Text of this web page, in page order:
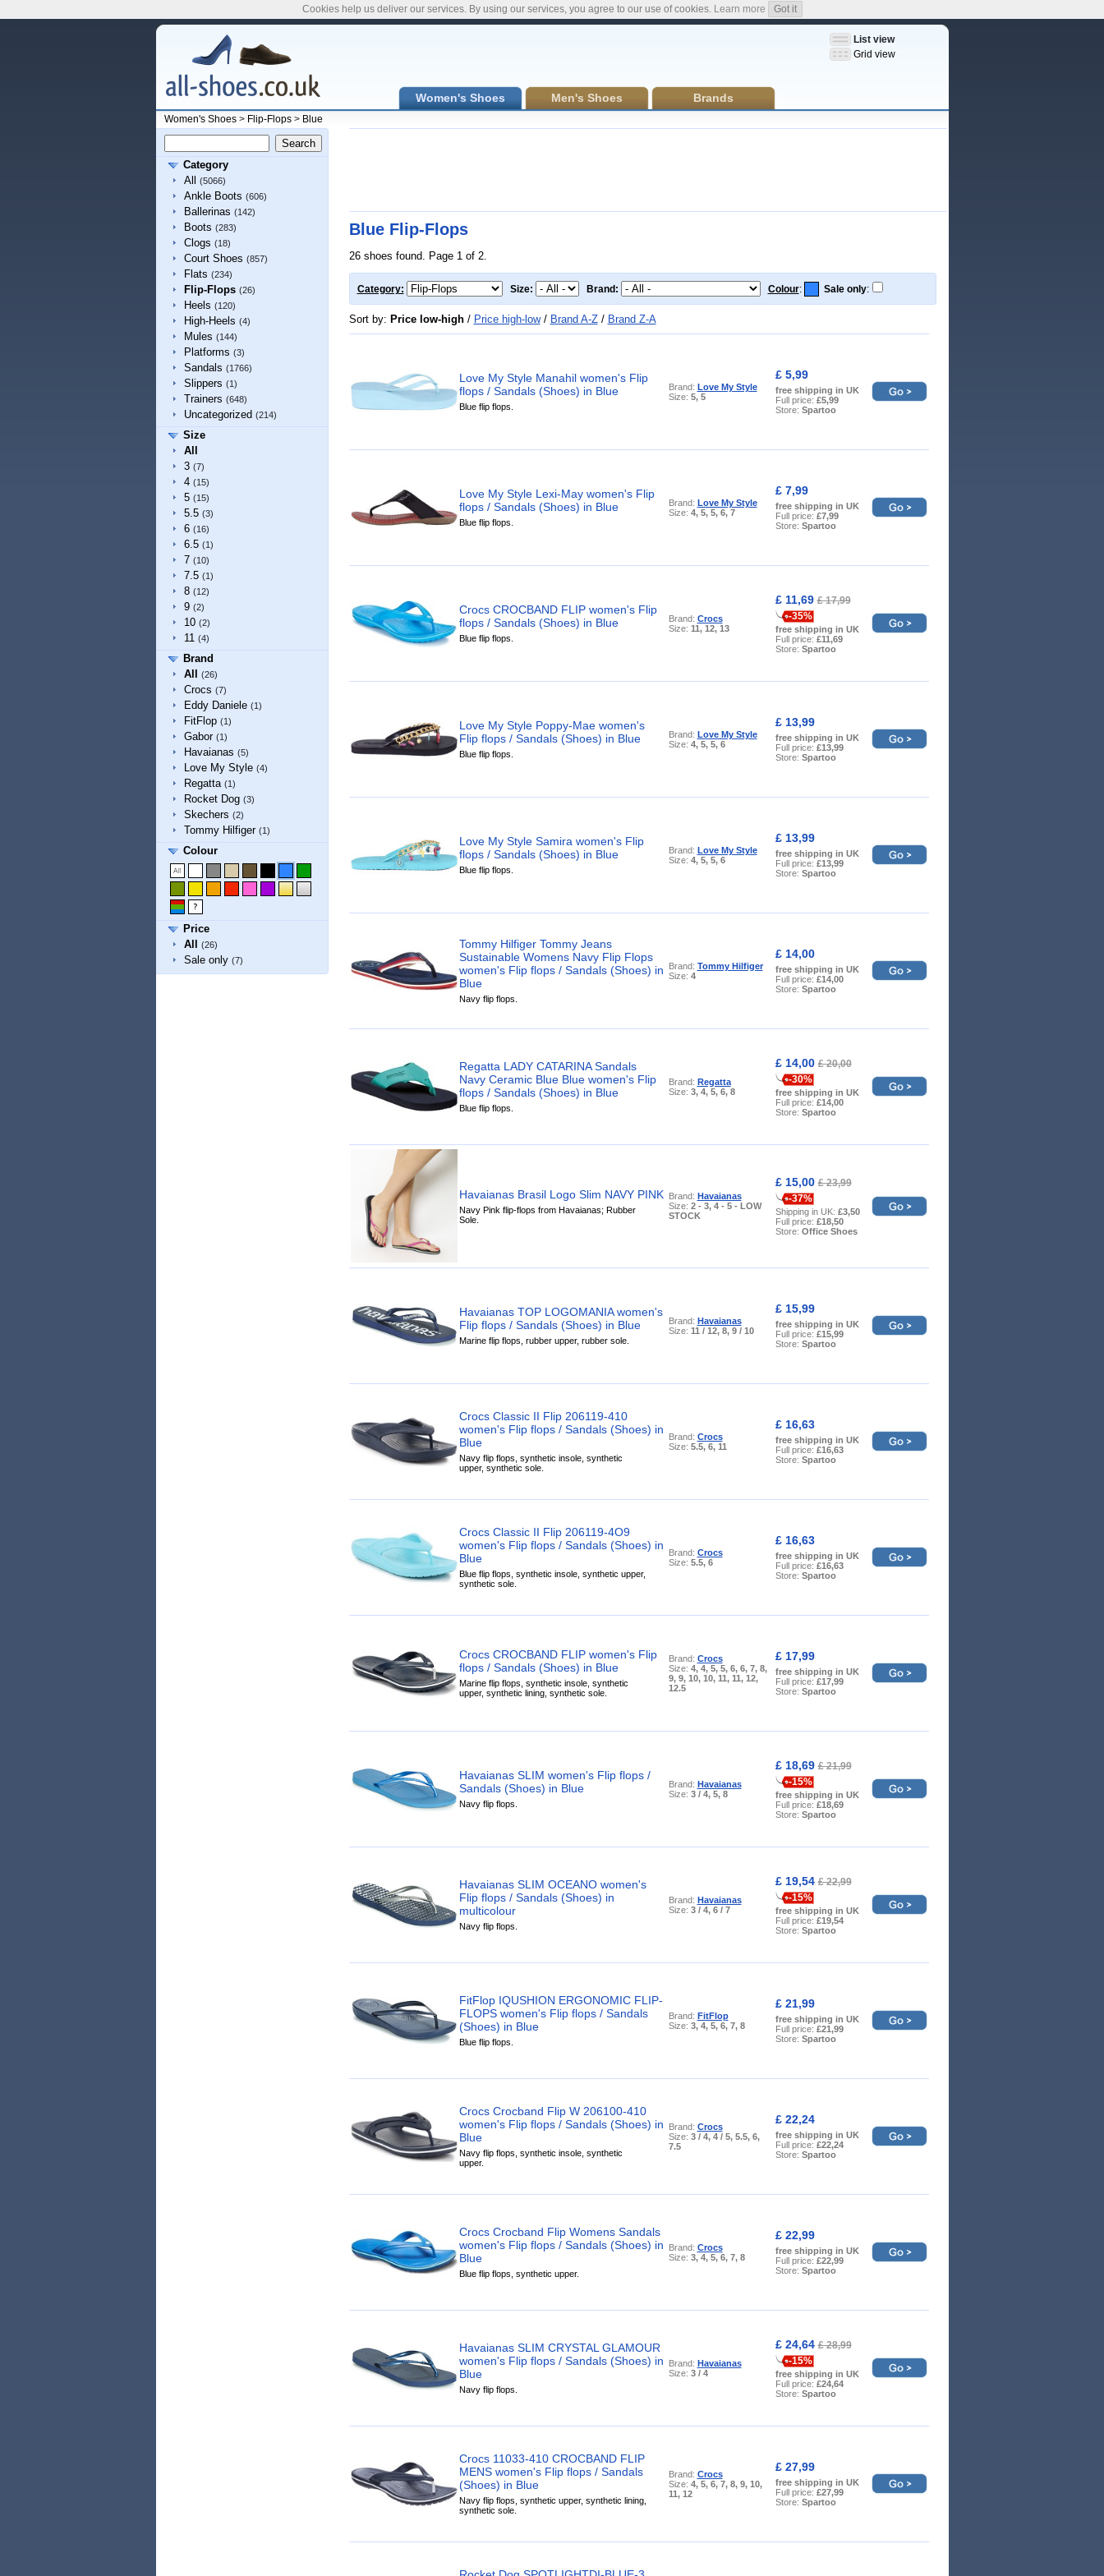
List view
Grid view
Women's Shoes Men's Shoes Brands
Women's Shoes> Flip-Flops> Blue
Category
All
(5066)
Ankle Boots (606)
Ballerinas (142)
Boots (283)
Clogs (18)
Court Shoes (857)
Flats (234)
Flip-Flops (26)
Heels (120)
High-Heels (4)
Mules (144)
Platforms (3)
Sandals (1766)
Slippers (1)
Trainers (648)
Uncategorized (214)
Size
All
3 (7)
4 (15)
5 (15)
5.5 (3)
6 (16)
6.5 (1)
7 (10)
7.5 (1)
8 (12)
9 (2)
10 (2)
11 (4)
Brand
All
(26)
Crocs (7)
Eddy Daniele (1)
FitFlop (1)
Gabor (1)
Havaianas (5)
Love My Style (4)
Regatta (1)
Rocket Dog (3)
Skechers (2)
Tommy Hilfiger (1)
Colour
Price
All
(26)
Sale only (7)
Blue Flip-Flops
26 shoes found. Page 1 of 2.
Category: Size: Brand: Colour: Sale only:
Sort by: Price low-high/ Price high-low/ Brand A-Z/ Brand Z-A
Love My Style Manahil women's Flip
flops / Sandals (Shoes) in Blue
Blue flip flops.
Brand: Love My Style
Size: 5, 5
£ 5,99
free shipping in UK
Full price: £5,99
Store: Spartoo
Love My Style Lexi-May women's Flip
flops / Sandals (Shoes) in Blue
Blue flip flops.
Brand: Love My Style
Size: 4, 5, 5, 6, 7
£ 7,99
free shipping in UK
Full price: £7,99
Store: Spartoo
Crocs CROCBAND FLIP women's Flip
flops / Sandals (Shoes) in Blue
Blue flip flops.
Brand: Crocs
Size: 11, 12, 13
£ 11,69£ 17,99
-35%
free shipping in UK
Full price: £11,69
Store: Spartoo
Love My Style Poppy-Mae women's
Flip flops / Sandals (Shoes) in Blue
Blue flip flops.
Brand: Love My Style
Size: 4, 5, 5, 6
£ 13,99
free shipping in UK
Full price: £13,99
Store: Spartoo
Love My Style Samira women's Flip
flops / Sandals (Shoes) in Blue
Blue flip flops.
Brand: Love My Style
Size: 4, 5, 5, 6
£ 13,99
free shipping in UK
Full price: £13,99
Store: Spartoo
Tommy Hilfiger Tommy Jeans
Sustainable Womens Navy Flip Flops
women's Flip flops / Sandals (Shoes) in
Blue
Navy flip flops.
Brand: Tommy Hilfiger
Size: 4
£ 14,00
free shipping in UK
Full price: £14,00
Store: Spartoo
Regatta LADY CATARINA Sandals
Navy Ceramic Blue Blue women's Flip
flops / Sandals (Shoes) in Blue
Blue flip flops.
Brand: Regatta
Size: 3, 4, 5, 6, 8
£ 14,00£ 20,00
-30%
free shipping in UK
Full price: £14,00
Store: Spartoo
Havaianas Brasil Logo Slim NAVY PINK
Navy Pink flip-flops from Havaianas; Rubber
Sole.
Brand: Havaianas
Size: 2 - 3, 4 - 5 - LOW
STOCK
£ 15,00£ 23,99
-37%
Shipping in UK: £3,50
Full price: £18,50
Store: Office Shoes
Havaianas TOP LOGOMANIA women's
Flip flops / Sandals (Shoes) in Blue
Marine flip flops, rubber upper, rubber sole.
Brand: Havaianas
Size: 11 / 12, 8, 9 / 10
£ 15,99
free shipping in UK
Full price: £15,99
Store: Spartoo
Crocs Classic II Flip 206119-410
women's Flip flops / Sandals (Shoes) in
Blue
Navy flip flops, synthetic insole, synthetic
upper, synthetic sole.
Brand: Crocs
Size: 5.5, 6, 11
£ 16,63
free shipping in UK
Full price: £16,63
Store: Spartoo
Crocs Classic II Flip 206119-4O9
women's Flip flops / Sandals (Shoes) in
Blue
Blue flip flops, synthetic insole, synthetic upper,
synthetic sole.
Brand: Crocs
Size: 5.5, 6
£ 16,63
free shipping in UK
Full price: £16,63
Store: Spartoo
Crocs CROCBAND FLIP women's Flip
flops / Sandals (Shoes) in Blue
Marine flip flops, synthetic insole, synthetic
upper, synthetic lining, synthetic sole.
Brand: Crocs
Size: 4, 4, 5, 5, 6, 6, 7, 8,
9, 9, 10, 10, 11, 11, 12,
12.5
£ 17,99
free shipping in UK
Full price: £17,99
Store: Spartoo
Havaianas SLIM women's Flip flops /
Sandals (Shoes) in Blue
Navy flip flops.
Brand: Havaianas
Size: 3 / 4, 5, 8
£ 18,69£ 21,99
-15%
free shipping in UK
Full price: £18,69
Store: Spartoo
Havaianas SLIM OCEANO women's
Flip flops / Sandals (Shoes) in
multicolour
Navy flip flops.
Brand: Havaianas
Size: 3 / 4, 6 / 7
£ 19,54£ 22,99
-15%
free shipping in UK
Full price: £19,54
Store: Spartoo
FitFlop IQUSHION ERGONOMIC FLIP-
FLOPS women's Flip flops / Sandals
(Shoes) in Blue
Blue flip flops.
Brand: FitFlop
Size: 3, 4, 5, 6, 7, 8
£ 21,99
free shipping in UK
Full price: £21,99
Store: Spartoo
Crocs Crocband Flip W 206100-410
women's Flip flops / Sandals (Shoes) in
Blue
Navy flip flops, synthetic insole, synthetic
upper.
Brand: Crocs
Size: 3 / 4, 4 / 5, 5.5, 6,
7.5
£ 22,24
free shipping in UK
Full price: £22,24
Store: Spartoo
Crocs Crocband Flip Womens Sandals
women's Flip flops / Sandals (Shoes) in
Blue
Blue flip flops, synthetic upper.
Brand: Crocs
Size: 3, 4, 5, 6, 7, 8
£ 22,99
free shipping in UK
Full price: £22,99
Store: Spartoo
Havaianas SLIM CRYSTAL GLAMOUR
women's Flip flops / Sandals (Shoes) in
Blue
Navy flip flops.
Brand: Havaianas
Size: 3 / 4
£ 24,64£ 28,99
-15%
free shipping in UK
Full price: £24,64
Store: Spartoo
Crocs 11033-410 CROCBAND FLIP
MENS women's Flip flops / Sandals
(Shoes) in Blue
Navy flip flops, synthetic upper, synthetic lining,
synthetic sole.
Brand: Crocs
Size: 4, 5, 6, 7, 8, 9, 10,
11, 12
£ 27,99
free shipping in UK
Full price: £27,99
Store: Spartoo
Cookies help us deliver our services. By using our services, you agree to our use of cookies. Learn more Got it